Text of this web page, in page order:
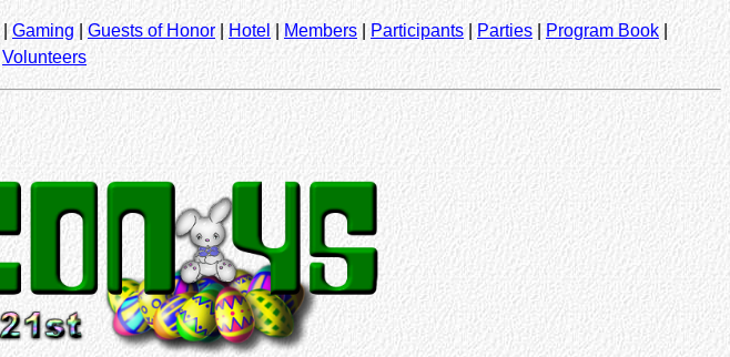
|Gaming |Guests of Honor | Hotel | Members Participants Parties Program Book |
Volunteers